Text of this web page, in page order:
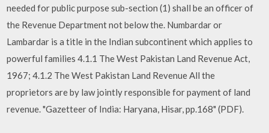
needed for public purpose sub-section (1) shall be an officer of
the Revenue Department not below the. Numbardar or
Lambardar is a title in the Indian subcontinent which applies to
powerful families 4.1.1 The West Pakistan Land Revenue Act,
1967; 4.1.2 The West Pakistan Land Revenue All the
proprietors are by law jointly responsible for payment of land
revenue. "Gazetteer of India: Haryana, Hisar, pp.168" (PDF).